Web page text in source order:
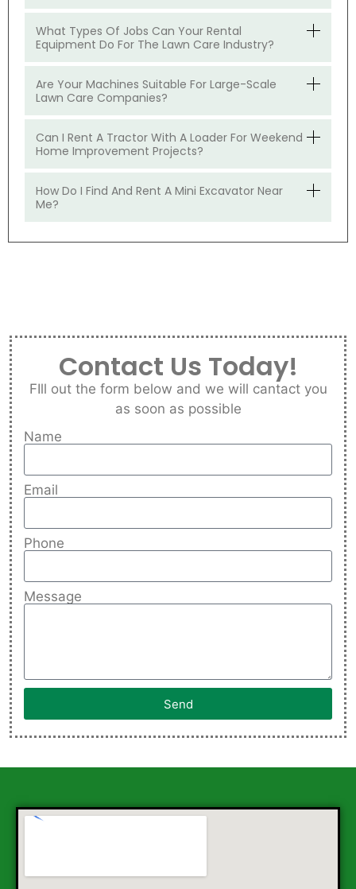
What Types Of Jobs Can Your Rental
Equipment Do For The Lawn Care Industry?
Are Your Machines Suitable For Large-Scale
Lawn Care Companies?
Can I Rent A Tractor With A Loader For Weekend
Home Improvement Projects?
How Do I Find And Rent A Mini Excavator Near
Me?
Contact Us Today!
FIll out the form below and we will cantact you
as soon as possible
Name
Email
Phone
Message
Send